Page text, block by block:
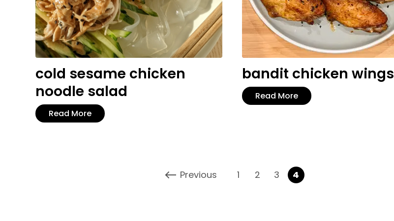
cold sesame chicken
noodle salad
Read More
bandit chicken wings
Read More
Previous 1 2 3 4